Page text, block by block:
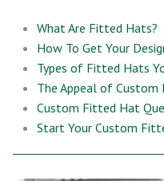
What Are Fitted Hats?
How To Get Your
Types of Fitted Hats
The Appeal of Custom
Custom Fitted Hat
Start Your Custom